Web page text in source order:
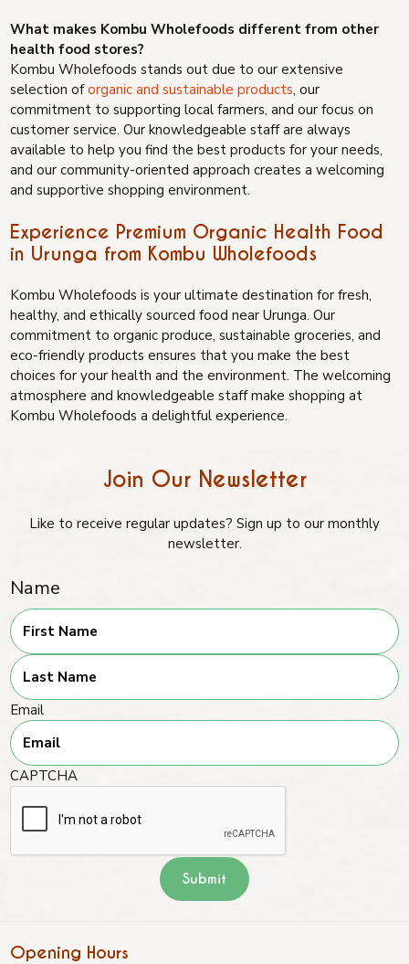
What makes Kombu Wholefoods different from other
health food stores?
Kombu Wholefoods stands out due to our extensive
selection oforganic and sustainable products, our
commitment to supporting local farmers, and our focus on
customer service. Our knowledgeable staff are always
available to help you find the best products for your needs,
and our community-oriented approach creates a welcoming
and supportive shopping environment.
Experience Premium Organic Health Food
in Urunga from Kombu Wholefoods
Kombu Wholefoods is your ultimate destination for fresh,
healthy, and ethically sourced food near Urunga. Our
commitment to organic produce, sustainable groceries, and
eco-friendly products ensures that you make the best
choices for your health and the environment. The welcoming
atmosphere and knowledgeable staff make shopping at
Kombu Wholefoods a delightful experience.
Join Our Newsletter
Like to receive regular updates? Sign up to our monthly
newsletter.
Name
First
Last
Email
CAPTCHA
Opening Hours